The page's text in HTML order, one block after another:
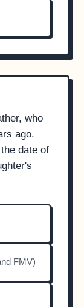
who
ago.
date of
FMV)